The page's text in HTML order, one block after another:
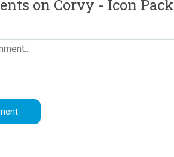
on Corvy - Icon Pack